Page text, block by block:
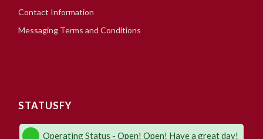
Contact Information
Messaging Terms and Conditions
STATUSFY
Operating Status - Open! Open! Have a great day!